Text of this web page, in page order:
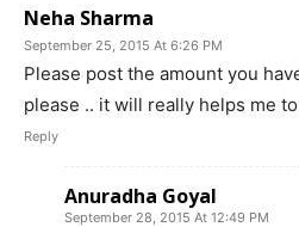
Neha Sharma
September 25, 2015 At 6:26 PM
Please post the amount you
please .. it will really helps me
Reply
Anuradha Goyal
September 28, 2015 At 12:49 PM